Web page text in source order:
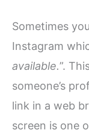
Sometimes
Instagram
available.”.
someone’s
link in a web
screen is one